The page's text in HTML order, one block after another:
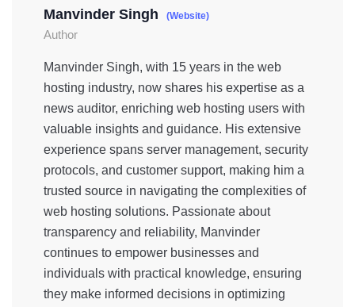
Manvinder Singh (Website)
Author
Manvinder Singh, with 15 years in the web
hosting industry, now shares his expertise as a
news auditor, enriching web hosting users with
valuable insights and guidance. His extensive
experience spans server management, security
protocols, and customer support, making him a
trusted source in navigating the complexities of
web hosting solutions. Passionate about
transparency and reliability, Manvinder
continues to empower businesses and
individuals with practical knowledge, ensuring
they make informed decisions in optimizing